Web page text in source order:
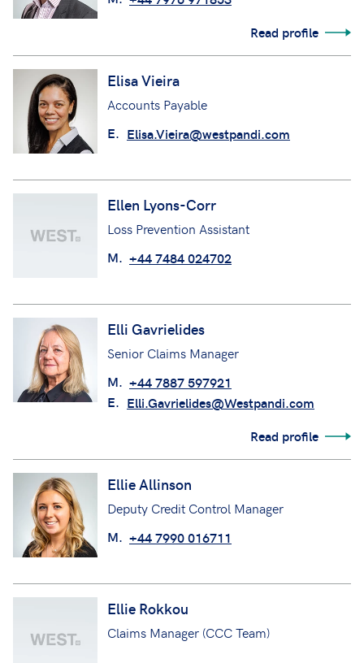
Read profile
Elisa Vieira
Accounts Payable
E. Elisa.Vieira@westpandi.com
Ellen Lyons-Corr
Loss Prevention Assistant
M. +44 7484 024702
Elli Gavrielides
Senior Claims Manager
M. +44 7887 597921
E. Elli.Gavrielides@Westpandi.com
Read profile
Ellie Allinson
Deputy Credit Control Manager
M. +44 7990 016711
Ellie Rokkou
Claims Manager (CCC Team)